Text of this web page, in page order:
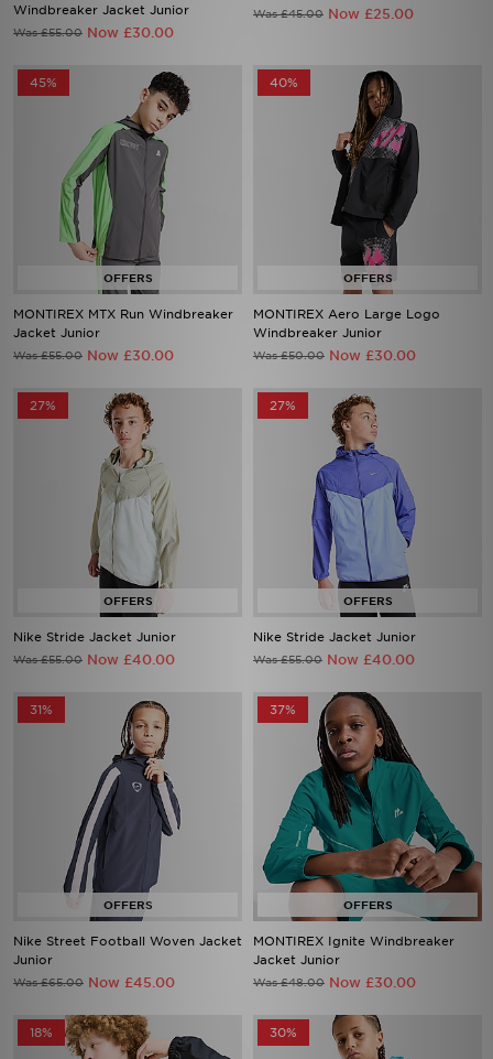
Windbreaker Jacket Junior
Was £55.00 Now £30.00
Was £45.00 Now £25.00
45%
MONTIREX MTX Run Windbreaker
Jacket Junior
Was £55.00 Now £30.00
40%
MONTIREX Aero Large Logo
Windbreaker Junior
Was £50.00 Now £30.00
27%
Nike Stride Jacket Junior
Was £55.00 Now £40.00
27%
Nike Stride Jacket Junior
Was £55.00 Now £40.00
31%
Nike Street Football Woven Jacket
Junior
Was £65.00 Now £45.00
37%
MONTIREX Ignite Windbreaker
Jacket Junior
Was £48.00 Now £30.00
18% 30%